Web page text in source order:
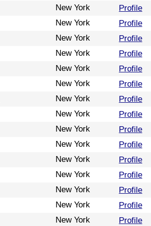
New York
Profile
New York
Profile
New York
Profile
New York
Profile
New York
Profile
New York
Profile
New York
Profile
New York
Profile
New York
Profile
New York
Profile
New York
Profile
New York
Profile
New York
Profile
New York
Profile
New York
Profile